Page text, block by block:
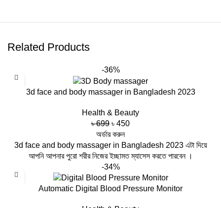
Related Products
-36%
3d face and body massager in Bangladesh 2023
Health & Beauty
৳699 Original
price
was:
৳ 699.
৳ 450Current
is:
৳ 450.
অর্ডার করুন
3d face and body massager in Bangladesh 2023 এটা দিয়ে
আপনি আপনার পুরো শরীর নিজের ইচ্ছামত ম্যাসেস করতে পারবেন ।
-34%
Automatic Digital Blood Pressure Monitor